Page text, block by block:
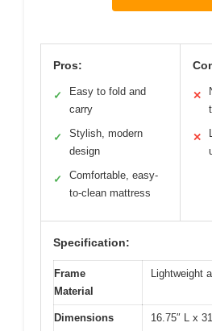
Pros:
✓
Easy to fold and
carry
✓
Stylish, modern
design
✓
Comfortable, easy-
to-clean mattress
✕
✕
Specification:
Frame
Material
Lightweight
Dimensions 16.75″ L x